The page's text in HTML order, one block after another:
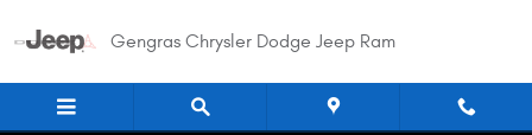
Gengras Chrysler Dodge Jeep Ram